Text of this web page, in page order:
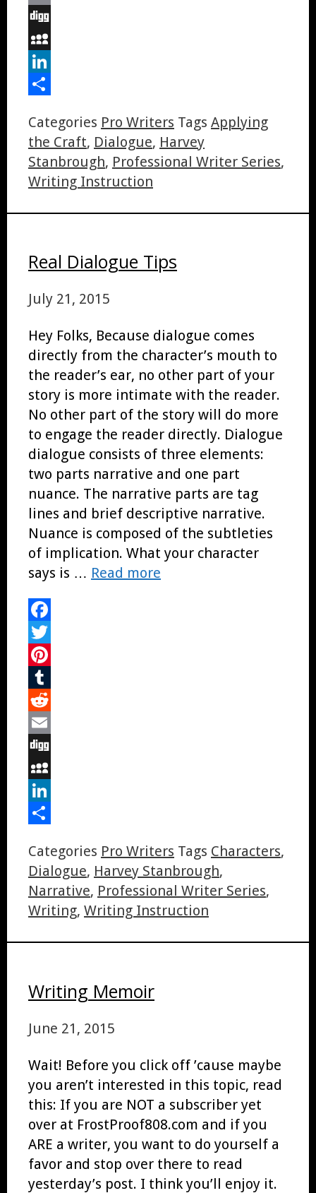
Email
Digg
MySpace
LinkedIn
Categories Pro Writers Tags Applying
the Craft, Dialogue, Harvey
Stanbrough, Professional Writer Series,
Writing Instruction
Real Dialogue Tips
July 21, 2015
Hey Folks, Because dialogue comes
directly from the character’s mouth to
the reader’s ear, no other part of your
story is more intimate with the reader.
No other part of the story will do more
to engage the reader directly. Dialogue
dialogue consists of three elements:
two parts narrative and one part
nuance. The narrative parts are tag
lines and brief descriptive narrative.
Nuance is composed of the subtleties
of implication. What your character
says is … Read more
Facebook
Twitter
Pinterest
Tumblr
Reddit
Email
Digg
MySpace
LinkedIn
Categories Pro Writers Tags Characters,
Dialogue, Harvey Stanbrough,
Narrative, Professional Writer Series,
Writing, Writing Instruction
Writing Memoir
June 21, 2015
Wait! Before you click off ’cause maybe
you aren’t interested in this topic, read
this: If you are NOT a subscriber yet
over at FrostProof808.com and if you
ARE a writer, you want to do yourself a
favor and stop over there to read
yesterday’s post. I think you’ll enjoy it.